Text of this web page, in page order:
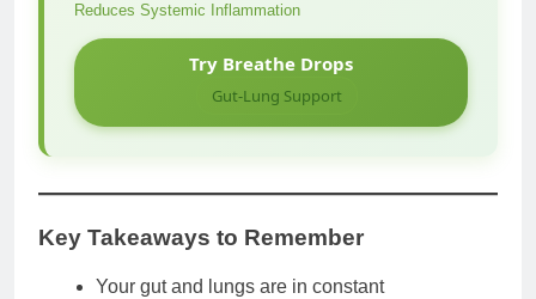
Reduces Systemic Inflammation
Try Breathe Drops
Gut-Lung Support
Key Takeaways to Remember
Your gut and lungs are in constant